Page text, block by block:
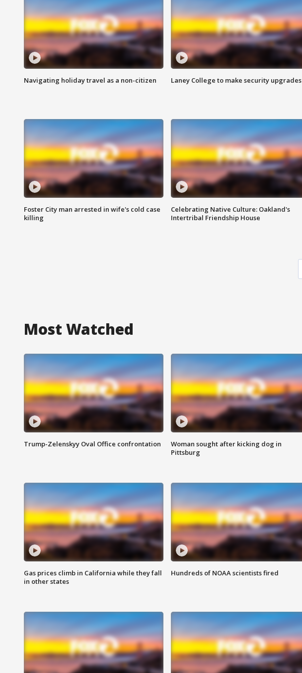
Navigating holiday travel as a non-citizen Laney College to make security upgrades
Foster City man arrested in wife's cold case
killing
Celebrating Native Culture: Oakland's
Intertribal Friendship House
Most Watched
Trump-Zelenskyy Oval Office confrontation
Woman sought after kicking dog in
Pittsburg
Gas prices climb in California while they fall
in other states
Hundreds of NOAA scientists fired